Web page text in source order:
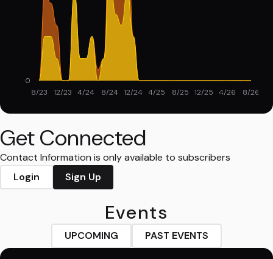
8/23 12/23 4/24 8/24 12/24 4/25 8/25 12/25 4/26 8/26
0
Get Connected
Contact Information is only available to subscribers
Login
Sign Up
Events
UPCOMING PAST EVENTS